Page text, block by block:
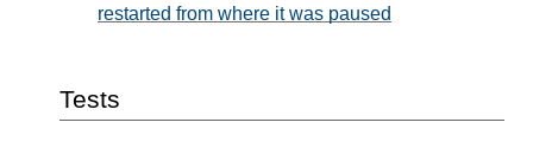
restarted from where it was paused
Tests